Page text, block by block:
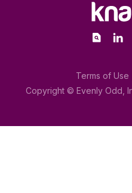
Terms of Use